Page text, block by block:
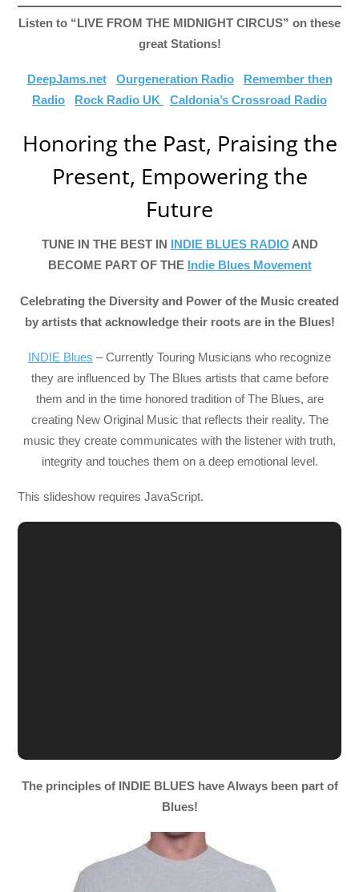
Listen to “LIVE FROM THE MIDNIGHT CIRCUS” on these
great Stations!
DeepJams.net Ourgeneration Radio
Remember then
Radio
Rock Radio UK Caldonia’s Crossroad Radio
Honoring the Past, Praising the
Present, Empowering the
Future
TUNE IN THE BEST IN INDIE BLUES RADIO AND
BECOME PART OF THE Indie Blues Movement
Celebrating the Diversity and Power of the Music created
by artists that acknowledge their roots are in the Blues!
INDIE Blues – Currently Touring Musicians who recognize
they are influenced by The Blues artists that came before
them and in the time honored tradition of The Blues, are
creating New Original Music that reflects their reality. The
music they create communicates with the listener with truth,
integrity and touches them on a deep emotional level.
This slideshow requires JavaScript.
The principles of INDIE BLUES have Always been part of
Blues!